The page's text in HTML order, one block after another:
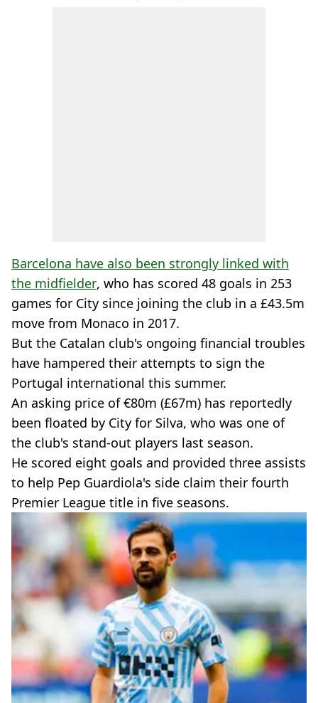
Barcelona have also been strongly linked with
the midfielder, who has scored 48 goals in 253
games for City since joining the club in a £43.5m
move from Monaco in 2017.
But the Catalan club's ongoing financial troubles
have hampered their attempts to sign the
Portugal international this summer.
An asking price of €80m (£67m) has reportedly
been floated by City for Silva, who was one of
the club's stand-out players last season.
He scored eight goals and provided three assists
to help Pep Guardiola's side claim their fourth
Premier League title in five seasons.